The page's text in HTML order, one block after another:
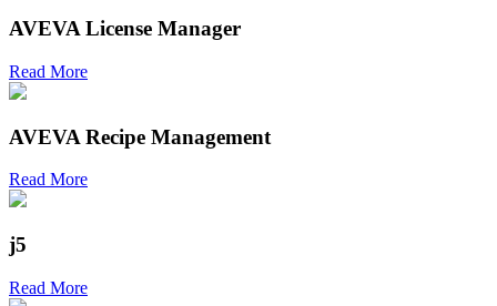
AVEVA License Manager
Read More
AVEVA Recipe Management
Read More
j5
Read More